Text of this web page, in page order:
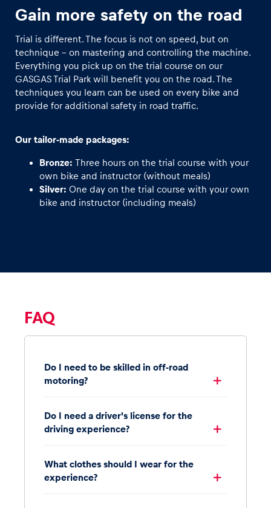
Show all
Gain more safety on the road
Trial is different. The focus is not on speed, but on
technique - on mastering and controlling the machine.
Everything you pick up on the trial course on our
GASGAS Trial Park will benefit you on the road. The
techniques you learn can be used on every bike and
provide for additional safety in road traffic.
Our tailor-made packages:
Bronze: Three hours on the trial course with your
own bike and instructor (without meals)
Silver: One day on the trial course with your own
bike and instructor (including meals)
FAQ
Do I need to be skilled in off-road
motoring?
Do I need a driver's license for the
driving experience?
What clothes should I wear for the
experience?